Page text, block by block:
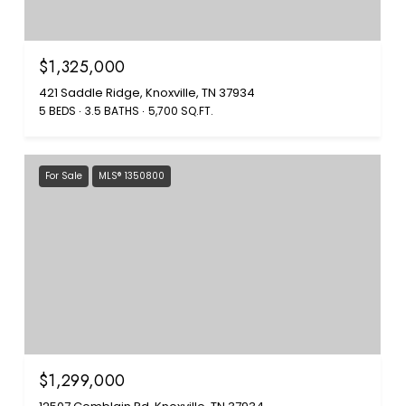
$1,325,000
421 Saddle Ridge, Knoxville, TN 37934
5 BEDS 3.5 BATHS 5,700 SQ.FT.
For Sale MLS® 1350800
$1,299,000